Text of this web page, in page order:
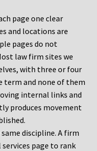
page one clear
and locations are
pages do not
law firm sites we
with three or four
term and none of them
internal links and
produces movement
discipline. A firm
page to rank